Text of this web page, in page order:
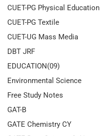
CUET-PG Physical Education
CUET-PG Textile
CUET-UG Mass Media
DBT JRF
EDUCATION(09)
Environmental Science
Free Study Notes
GAT-B
GATE Chemistry CY